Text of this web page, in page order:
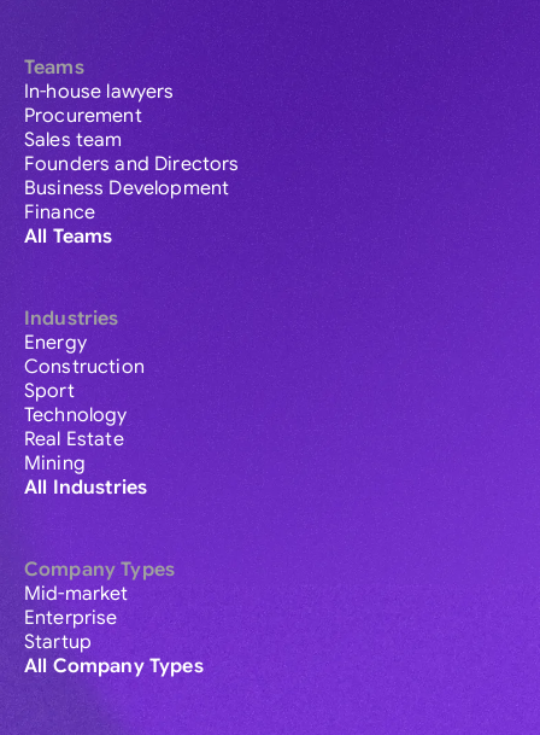
Teams
In-house lawyers
Procurement
Sales team
Founders and Directors
Business Development
Finance
All Teams
Industries
Energy
Construction
Sport
Technology
Real Estate
Mining
All Industries
Company Types
Mid-market
Enterprise
Startup
All Company Types